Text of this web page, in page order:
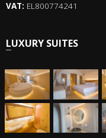
VAT: EL800774241
LUXURY SUITES